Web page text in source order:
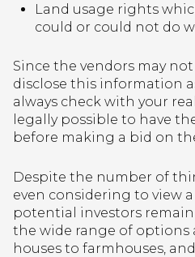
Land usage rights
could or could not do
Since the vendors may
disclose this information
always check with your
legally possible to have
before making a bid on
Despite the number of
even considering to view
potential investors
the wide range of options
houses to farmhouses,